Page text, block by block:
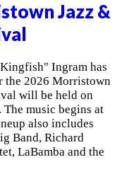
Jazz &
Ingram has
the 2026 Morristown
will be held on
The music begins at
also includes
Band, Richard
LaBamba and the